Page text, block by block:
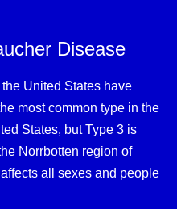
Disease
United States have
most common type in the
States, but Type 3 is
Norrbotten region of
all sexes and people